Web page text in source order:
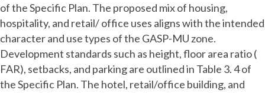
of the Specific Plan. The proposed mix of housing,
hospitality, and retail/ office uses aligns with the intended
character and use types of the GASP-MU zone.
Development standards such as height, floor area ratio (
FAR), setbacks, and parking are outlined in Table 3. 4 of
the Specific Plan. The hotel, retail/office building, and